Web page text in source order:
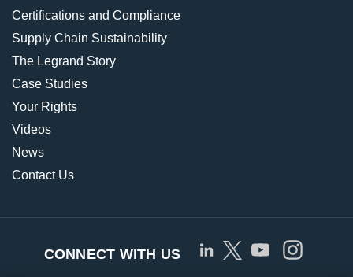
Certifications and Compliance
Supply Chain Sustainability
The Legrand Story
Case Studies
Your Rights
Videos
News
Contact Us
CONNECT WITH US